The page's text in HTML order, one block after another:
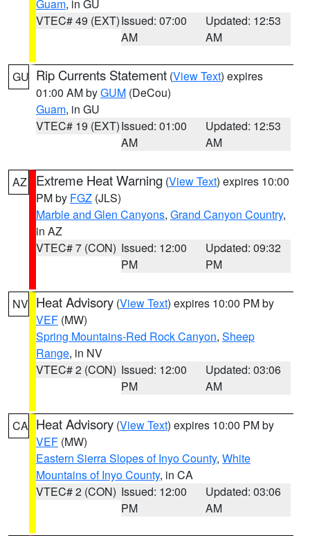
Guam, in GU
VTEC# 49 (EXT)Issued: 07:00
AM
Updated: 12:53
AM
GU Rip Currents Statement (View Text) expires
01:00 AM byGUM (DeCou)
Guam, in GU
VTEC# 19 (EXT)Issued: 01:00
AM
Updated: 12:53
AM
AZ Extreme Heat Warning (View Text) expires 10:00
PM by FGZ (JLS)
Marble and Glen Canyons, Grand Canyon Country,
in AZ
VTEC# 7 (CON) Issued: 12:00
PM
Updated: 09:32
PM
NV Heat Advisory (View Text) expires 10:00 PM by
VEF (MW)
Spring Mountains-Red Rock Canyon, Sheep
Range, in NV
VTEC# 2 (CON) Issued: 12:00
PM
Updated: 03:06
AM
CA Heat Advisory (View Text) expires 10:00 PM by
VEF (MW)
Eastern Sierra Slopes of Inyo County, White
Mountains of Inyo County, in CA
VTEC# 2 (CON) Issued: 12:00
PM
Updated: 03:06
AM